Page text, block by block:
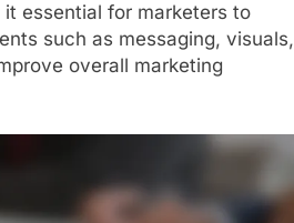
essential for marketers to
such as messaging, visuals,
overall marketing